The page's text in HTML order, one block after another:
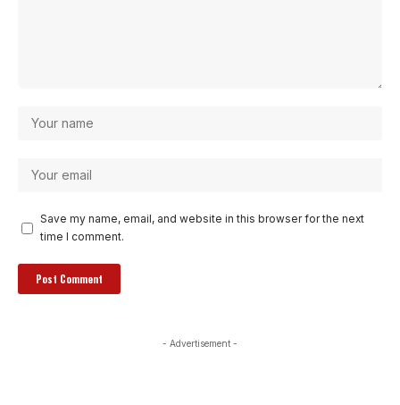
Save my name, email, and website in this browser for the next
time I comment.
- Advertisement -